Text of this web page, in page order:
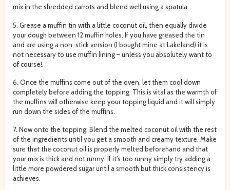
mix in the shredded carrots and blend well using a spatula.
5. Grease a muffin tin with a little coconut oil, then equally divide
your dough between 12 muffin holes. If you have greased the tin
and are using a non-stick version (I bought mine at Lakeland) it is
not necessary to use muffin lining – unless you absolutely want to
of course!.
6. Once the muffins come out of the oven, let them cool down
completely before adding the topping. This is vital as the warmth of
the muffins will otherwise keep your topping liquid and it will simply
run down the sides of the muffins.
7. Now onto the topping: Blend the melted coconut oil with the rest
of the ingredients until you get a smooth and creamy texture. Make
sure that the coconut oil is properly melted beforehand and that
your mix is thick and not runny. If it’s too runny simply try adding a
little more powdered sugar until a smooth but thick consistency is
achieves.